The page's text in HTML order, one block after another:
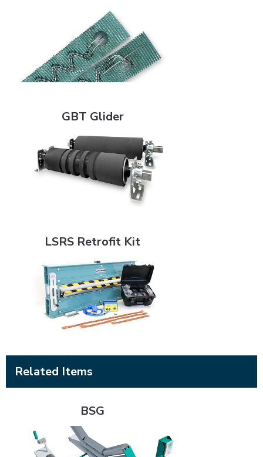
GBT Glider
LSRS Retrofit Kit
Related Items
BSG